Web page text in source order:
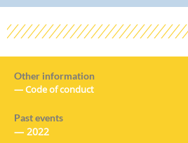
Other information
—Code of conduct
Past events
— 2022